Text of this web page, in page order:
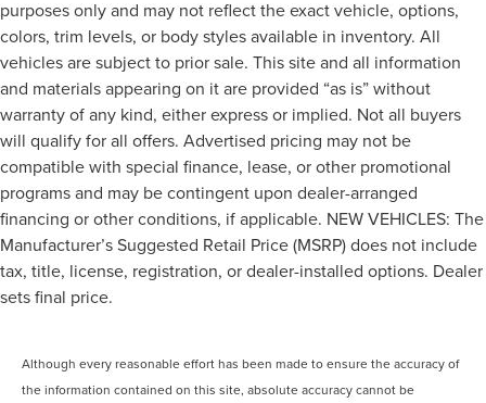
purposes only and may not reflect the exact vehicle, options,
colors, trim levels, or body styles available in inventory. All
vehicles are subject to prior sale. This site and all information
and materials appearing on it are provided “as is” without
warranty of any kind, either express or implied. Not all buyers
will qualify for all offers. Advertised pricing may not be
compatible with special finance, lease, or other promotional
programs and may be contingent upon dealer-arranged
financing or other conditions, if applicable. NEW VEHICLES: The
Manufacturer’s Suggested Retail Price (MSRP) does not include
tax, title, license, registration, or dealer-installed options. Dealer
sets final price.
Although every reasonable effort has been made to ensure the accuracy of
the information contained on this site, absolute accuracy cannot be